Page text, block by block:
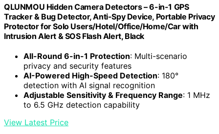
QLUNMOU Hidden Camera Detectors – 6-in-1 GPS
Tracker & Bug Detector, Anti-Spy Device, Portable Privacy
Protector for Solo Users/Hotel/Office/Home/Car with
Intrusion Alert & SOS Flash Alert, Black
All-Round 6-in-1 Protection: Multi-scenario
privacy and security features
AI-Powered High-Speed Detection: 180°
detection with AI signal recognition
Adjustable Sensitivity & Frequency Range: 1 MHz
to 6.5 GHz detection capability
View Latest Price